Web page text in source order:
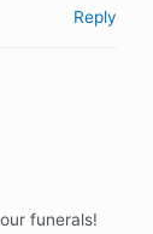
Reply
funerals!